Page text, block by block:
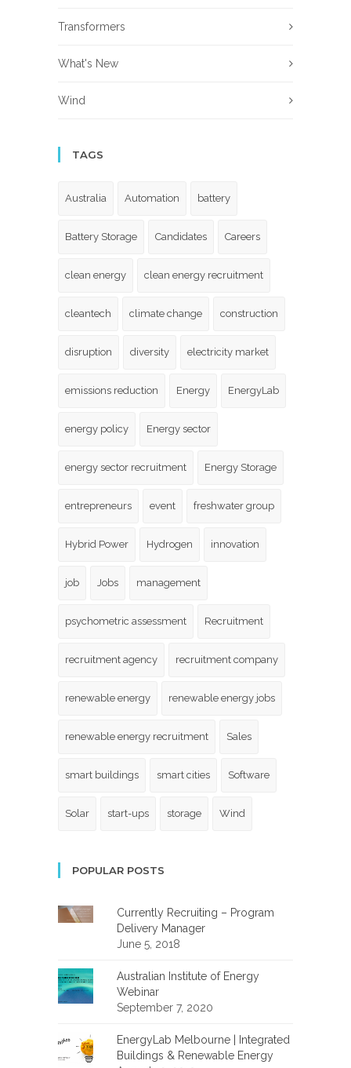
Transformers
What's New
Wind
TAGS
Australia Automation battery
Battery Storage Candidates Careers
clean energy clean energy recruitment
cleantech climate change construction
disruption diversity electricity market
emissions reduction Energy EnergyLab
energy policy Energy sector
energy sector recruitment Energy Storage
entrepreneurs event freshwater group
Hybrid Power Hydrogen innovation
job Jobs management
psychometric assessment Recruitment
recruitment agency recruitment company
renewable energy renewable energy jobs
renewable energy recruitment Sales
smart buildings smart cities Software
Solar start-ups storage Wind
POPULAR POSTS
Currently Recruiting – Program
Delivery Manager
June 5, 2018
Australian Institute of Energy
Webinar
September 7, 2020
EnergyLab Melbourne | Integrated
Buildings & Renewable Energy